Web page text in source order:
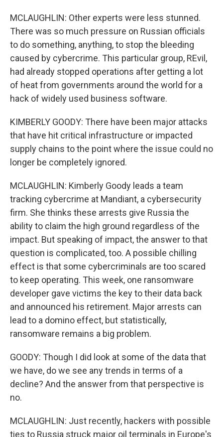
MCLAUGHLIN: Other experts were less stunned.
There was so much pressure on Russian officials
to do something, anything, to stop the bleeding
caused by cybercrime. This particular group, REvil,
had already stopped operations after getting a lot
of heat from governments around the world for a
hack of widely used business software.
KIMBERLY GOODY: There have been major attacks
that have hit critical infrastructure or impacted
supply chains to the point where the issue could no
longer be completely ignored.
MCLAUGHLIN: Kimberly Goody leads a team
tracking cybercrime at Mandiant, a cybersecurity
firm. She thinks these arrests give Russia the
ability to claim the high ground regardless of the
impact. But speaking of impact, the answer to that
question is complicated, too. A possible chilling
effect is that some cybercriminals are too scared
to keep operating. This week, one ransomware
developer gave victims the key to their data back
and announced his retirement. Major arrests can
lead to a domino effect, but statistically,
ransomware remains a big problem.
GOODY: Though I did look at some of the data that
we have, do we see any trends in terms of a
decline? And the answer from that perspective is
no.
MCLAUGHLIN: Just recently, hackers with possible
ties to Russia struck major oil terminals in Europe's